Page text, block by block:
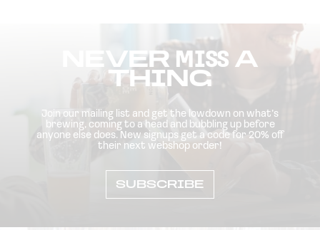
NEVER MISS A
THING
Join our mailing list and get the lowdown on what’s
brewing, coming to a head and bubbling up before
anyone else does. New signups get a code for 20% off
their next webshop order!
SUBSCRIBE